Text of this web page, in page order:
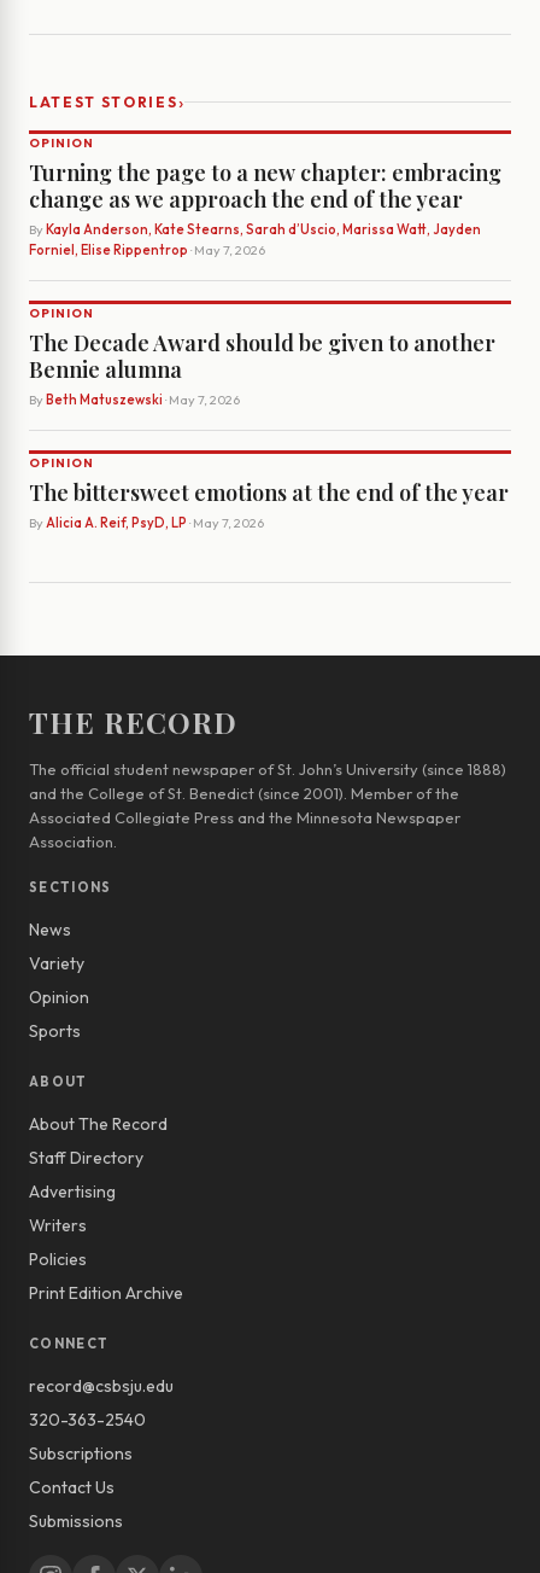
LATEST STORIES›
OPINION
Turning the page to a new chapter: embracing
change as we approach the end of the year
By Kayla Anderson, Kate Stearns, Sarah d’Uscio, Marissa Watt, Jayden
Forniel, Elise Rippentrop · May 7, 2026
OPINION
The Decade Award should be given to another
Bennie alumna
By Beth Matuszewski · May 7, 2026
OPINION
The bittersweet emotions at the end of the year
By Alicia A. Reif, PsyD, LP · May 7, 2026
THE RECORD
The official student newspaper of St. John’s University (since 1888)
and the College of St. Benedict (since 2001). Member of the
Associated Collegiate Press and the Minnesota Newspaper
Association.
SECTIONS
News
Variety
Opinion
Sports
ABOUT
About The Record
Staff Directory
Advertising
Writers
Policies
Print Edition Archive
CONNECT
record@csbsju.edu
320-363-2540
Subscriptions
Contact Us
Submissions